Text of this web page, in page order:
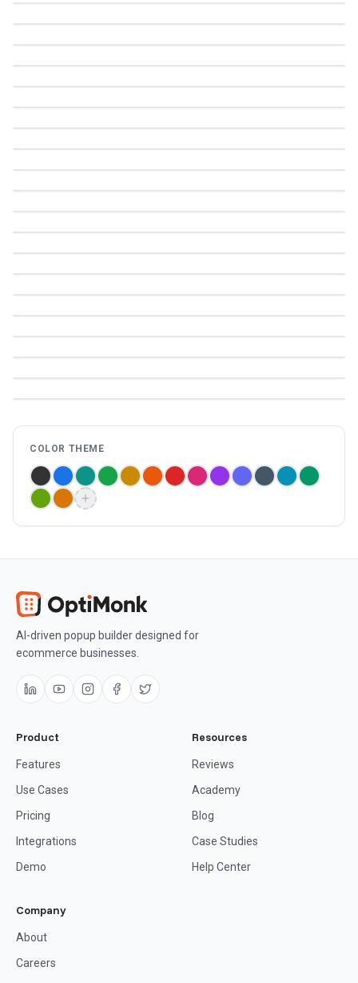
COLOR THEME
AI-driven popup builder designed for
ecommerce businesses.
Product
Features
Use Cases
Pricing
Integrations
Demo
Resources
Reviews
Academy
Blog
Case Studies
Help Center
Company
About
Careers